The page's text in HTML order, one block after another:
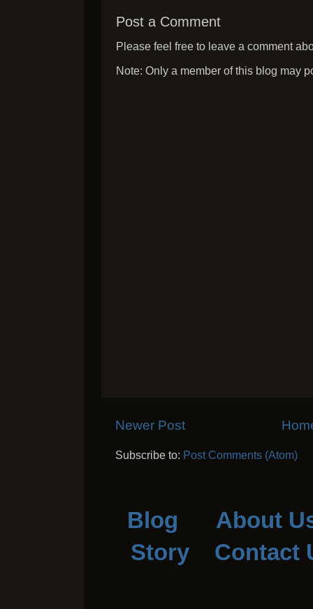
Post a Comment
Please feel free to leave a comment
Note: Only a member of this blog may
Newer Post
Subscribe to: Post Comments (Atom)
Blog
About
Story
Contact